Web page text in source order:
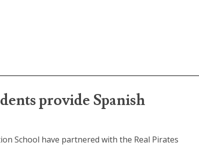
provide Spanish
School have partnered with the Real Pirates